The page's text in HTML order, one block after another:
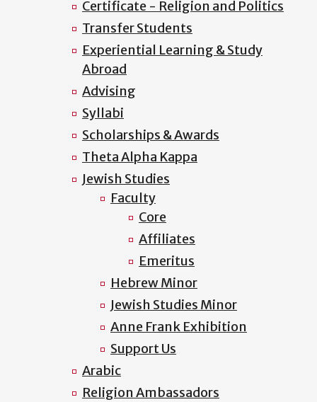
Certificate - Religion and Politics
Transfer Students
Experiential Learning & Study
Abroad
Advising
Syllabi
Scholarships & Awards
Theta Alpha Kappa
Jewish Studies
Faculty
Core
Affiliates
Emeritus
Hebrew Minor
Jewish Studies Minor
Anne Frank Exhibition
Support Us
Arabic
Religion Ambassadors